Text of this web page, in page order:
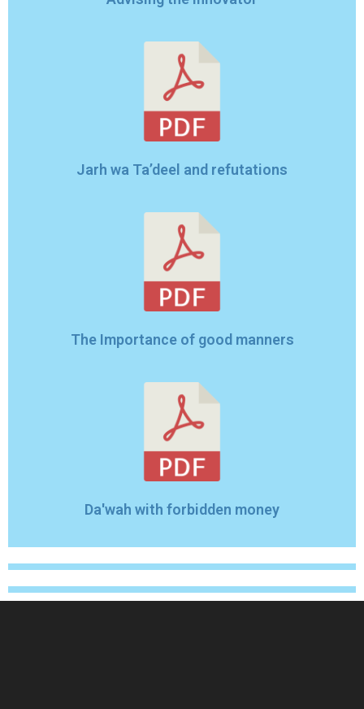
Jarh wa Ta’deel and refutations
The Importance of good manners
Da'wah with forbidden money